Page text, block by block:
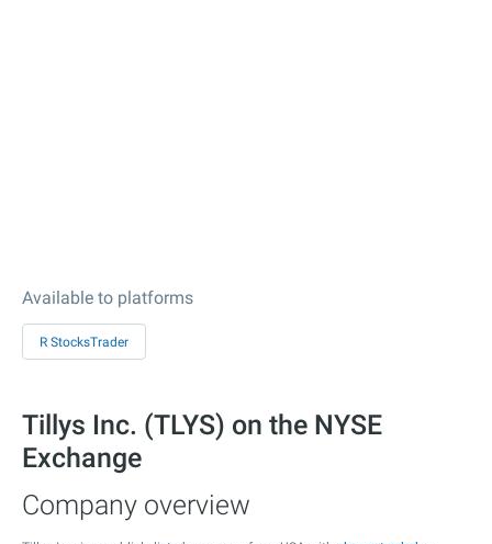
Available to platforms
R StocksTrader
Tillys Inc. (TLYS) on the NYSE
Exchange
Company overview